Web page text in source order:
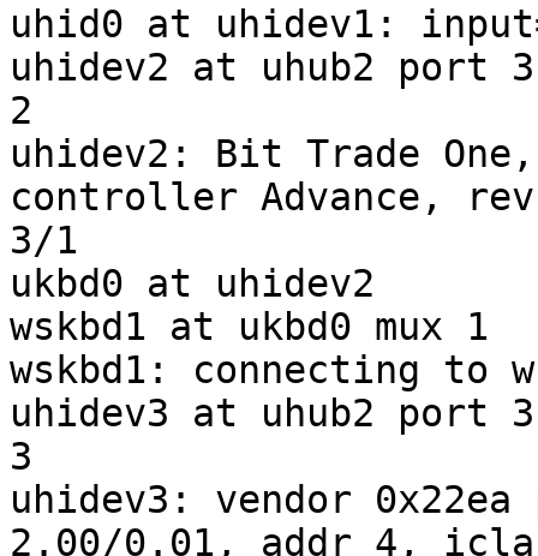
uhid0 at uhidev1:
uhidev2 at uhub2 port
2
uhidev2: Bit Trade One,
controller Advance,
3/1
ukbd0 at uhidev2
wskbd1 at ukbd0 mux 1
wskbd1: connecting to
uhidev3 at uhub2 port
3
uhidev3: vendor
2.00/0.01, addr 4,